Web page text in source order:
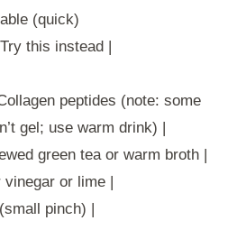
(quick)
this instead |
peptides (note: some
gel; use warm drink) |
green tea or warm broth |
vinegar or lime |
pinch) |